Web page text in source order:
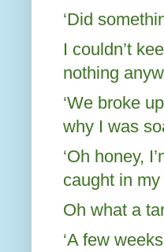
‘Did
I couldn’t
nothing
‘We broke
why I was
‘Oh honey,
caught in my
Oh what a
‘A few